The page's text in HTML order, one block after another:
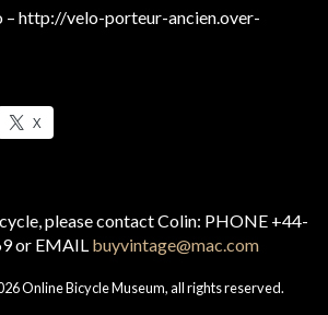
http://velo-porteur-ancien.over-
X
please contact Colin: PHONE +44-
or EMAIL buyvintage@mac.com
Online Bicycle Museum, all rights reserved.